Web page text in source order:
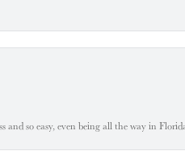
so easy, even being all the way in